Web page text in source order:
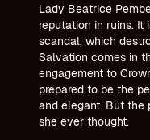
Lady Beatrice
reputation in ruins. It
scandal, which
Salvation comes in
engagement to
prepared to be the
and elegant. But the
she ever thought.